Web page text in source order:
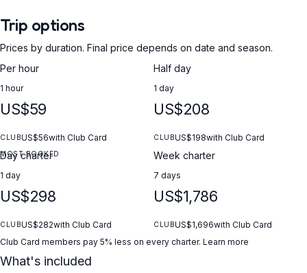
Trip options
Prices by duration. Final price depends on date and season.
Per hour
1 hour
US$59
CLUBUS$56with Club Card
Half day
1 day
US$208
CLUBUS$198with Club Card
MOST BOOKED
Day charter
1 day
US$298
CLUBUS$282with Club Card
Week charter
7 days
US$1,786
CLUBUS$1,696with Club Card
Club Card members pay 5% less on every charter. Learn more
What's included